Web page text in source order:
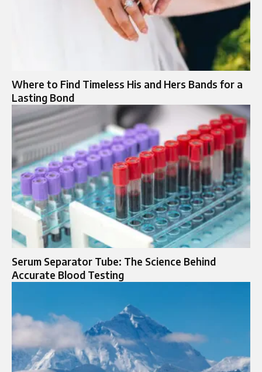
Where to Find Timeless His and Hers Bands for a
Lasting Bond
Serum Separator Tube: The Science Behind
Accurate Blood Testing